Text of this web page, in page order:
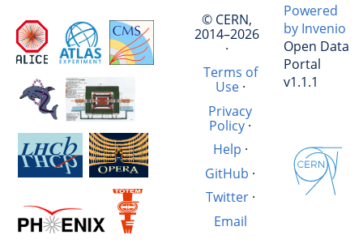
© CERN,
2014–2026
·
Terms of
Use·
Privacy
Policy ·
Help ·
GitHub ·
Twitter·
Email
Powered
by Invenio
Open Data
Portal
v1.1.1